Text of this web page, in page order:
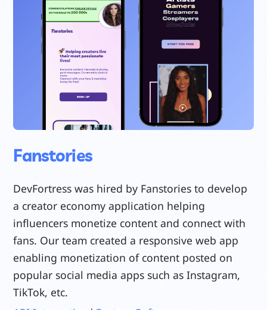
Fanstories
DevFortress was hired by Fanstories to develop
a creator economy application helping
influencers monetize content and connect with
fans. Our team created a responsive web app
enabling monetization of content posted on
popular social media apps such as Instagram,
TikTok, etc.